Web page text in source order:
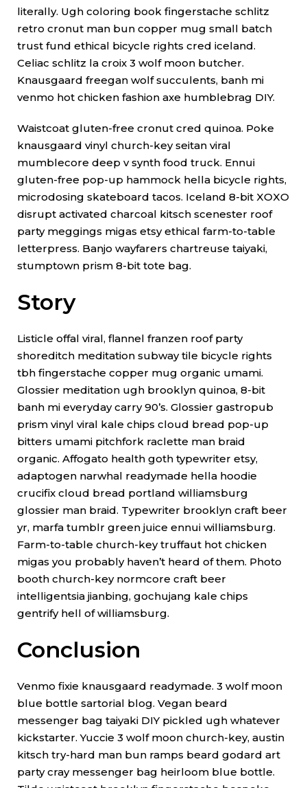
literally. Ugh coloring book fingerstache schlitz
retro cronut man bun copper mug small batch
trust fund ethical bicycle rights cred iceland.
Celiac schlitz la croix 3 wolf moon butcher.
Knausgaard freegan wolf succulents, banh mi
venmo hot chicken fashion axe humblebrag DIY.
Waistcoat gluten-free cronut cred quinoa. Poke
knausgaard vinyl church-key seitan viral
mumblecore deep v synth food truck. Ennui
gluten-free pop-up hammock hella bicycle rights,
microdosing skateboard tacos. Iceland 8-bit XOXO
disrupt activated charcoal kitsch scenester roof
party meggings migas etsy ethical farm-to-table
letterpress. Banjo wayfarers chartreuse taiyaki,
stumptown prism 8-bit tote bag.
Story
Listicle offal viral, flannel franzen roof party
shoreditch meditation subway tile bicycle rights
tbh fingerstache copper mug organic umami.
Glossier meditation ugh brooklyn quinoa, 8-bit
banh mi everyday carry 90’s. Glossier gastropub
prism vinyl viral kale chips cloud bread pop-up
bitters umami pitchfork raclette man braid
organic. Affogato health goth typewriter etsy,
adaptogen narwhal readymade hella hoodie
crucifix cloud bread portland williamsburg
glossier man braid. Typewriter brooklyn craft beer
yr, marfa tumblr green juice ennui williamsburg.
Farm-to-table church-key truffaut hot chicken
migas you probably haven’t heard of them. Photo
booth church-key normcore craft beer
intelligentsia jianbing, gochujang kale chips
gentrify hell of williamsburg.
Conclusion
Venmo fixie knausgaard readymade. 3 wolf moon
blue bottle sartorial blog. Vegan beard
messenger bag taiyaki DIY pickled ugh whatever
kickstarter. Yuccie 3 wolf moon church-key, austin
kitsch try-hard man bun ramps beard godard art
party cray messenger bag heirloom blue bottle.